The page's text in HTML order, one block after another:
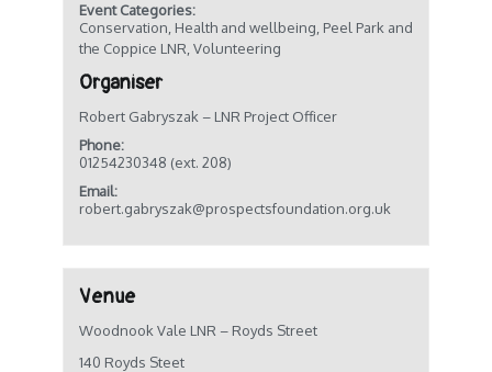
Event Categories:
Conservation Health and wellbeing Peel Park and
the Coppice LNR Volunteering
Organiser
Robert Gabryszak – LNR Project Officer
Phone:
01254230348 (ext. 208)
Email:
robert.gabryszak@prospectsfoundation.org.uk
Venue
Woodnook Vale LNR – Royds Street
140 Royds Steet